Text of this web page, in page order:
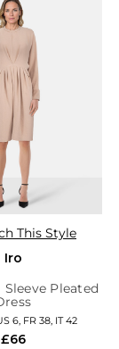
This Style
Iro
Pleated
6, FR 38, IT 42
£66